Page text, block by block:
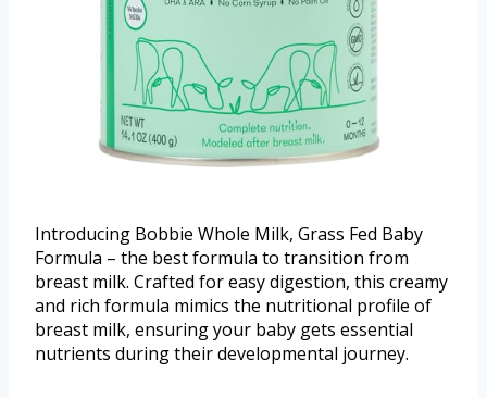
Introducing Bobbie Whole Milk, Grass Fed Baby
Formula – the best formula to transition from
breast milk. Crafted for easy digestion, this creamy
and rich formula mimics the nutritional profile of
breast milk, ensuring your baby gets essential
nutrients during their developmental journey.